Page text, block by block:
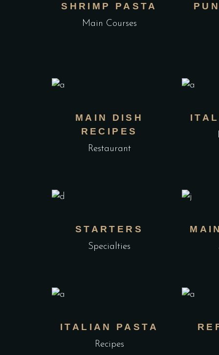
SHRIMP PASTA
Main Courses
MAIN DISH
RECIPES
Restaurant
STARTERS
Specialties
ITALIAN PASTA
Recipes